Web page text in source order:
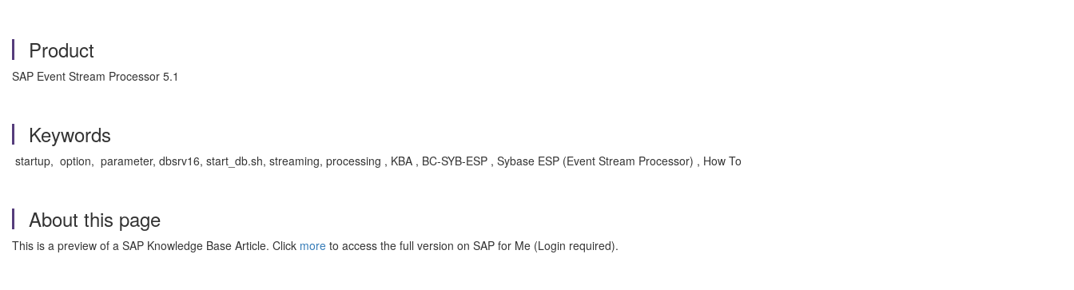
Product
SAP Event Stream Processor 5.1
Keywords
startup, option, parameter, dbsrv16, start_db.sh, streaming, processing , KBA , BC-SYB-ESP , Sybase ESP (Event Stream Processor) , How To
About this page
This is a preview of a SAP Knowledge Base Article. Click more to access the full version on SAP for Me (Login required).